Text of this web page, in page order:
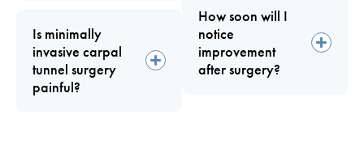
Is minimally
invasive carpal
tunnel surgery
painful?
How soon will I
notice
improvement
after surgery?